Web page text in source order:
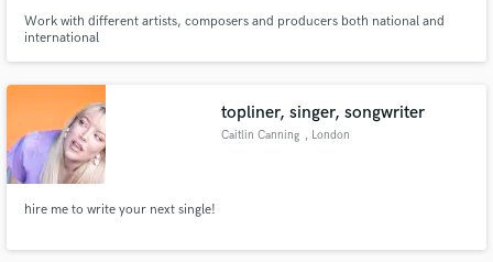
Work with different artists, composers and producers both national and
international
topliner, singer, songwriter
Caitlin Canning , London
hire me to write your next single!
secure platform. Payment is only released when
work is complete.